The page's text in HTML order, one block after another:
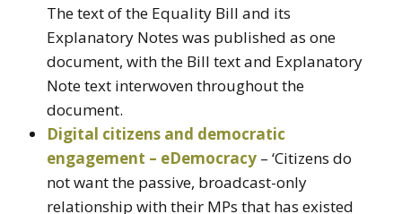
The text of the Equality Bill and its
Explanatory Notes was published as one
document, with the Bill text and Explanatory
Note text interwoven throughout the
document.
Digital citizens and democratic
engagement – eDemocracy – ‘Citizens do
not want the passive, broadcast-only
relationship with their MPs that has existed